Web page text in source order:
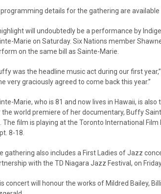
details for the gathering are available
will undoubtedly be a performance by
Marie on Saturday. Six Nations member
on the same bill as Sainte-Marie.
was the headline music act during our first
very graciously agreed to come back this year.”
Marie, who is 81 and now lives in Hawaii, is also
the world premiere of her documentary, Buffy
The film is playing at the Toronto International Film
8-18.
gathering also includes a First Ladies of Jazz
with the TD Niagara Jazz Festival, on
concert will honour the works of Mildred Bailey,